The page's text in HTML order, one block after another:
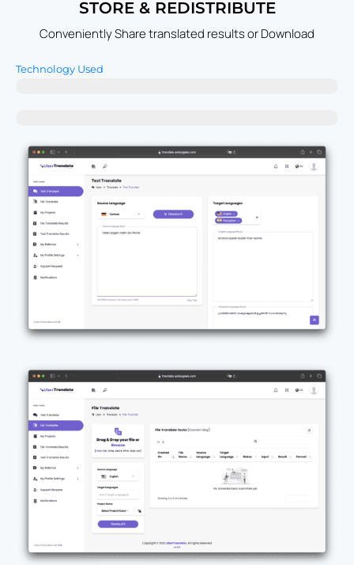
STORE & REDISTRIBUTE
Conveniently Share translated results or Download
Technology Used